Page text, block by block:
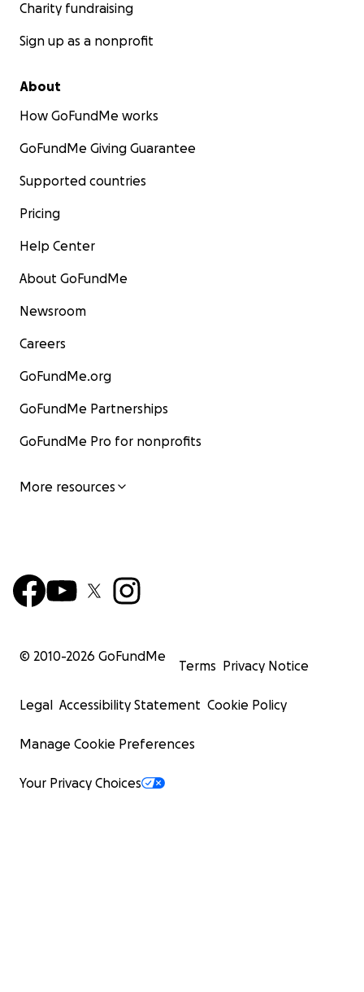
Charity fundraising
Sign up as a nonprofit
About
How GoFundMe works
GoFundMe Giving Guarantee
Supported countries
Pricing
Help Center
About GoFundMe
Newsroom
Careers
GoFundMe.org
GoFundMe Partnerships
GoFundMe Pro for nonprofits
More resources
© 2010-2026 GoFundMe
Terms Privacy Notice
Legal Accessibility Statement Cookie Policy
Manage Cookie Preferences
Your Privacy Choices